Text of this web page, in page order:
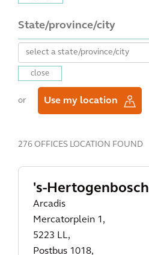
State/province/city
close
or Use my location
276 OFFICES LOCATION FOUND
's-Hertogenbosch
Arcadis
Mercatorplein 1,
5223 LL,
Postbus 1018,